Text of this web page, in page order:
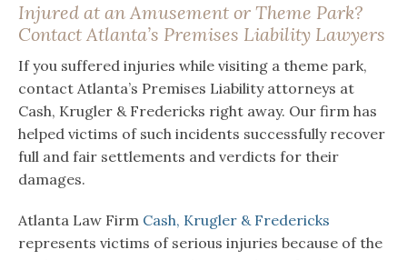
Injured at an Amusement or Theme Park?
Contact Atlanta’s Premises Liability Lawyers
If you suffered injuries while visiting a theme park,
contact Atlanta’s Premises Liability attorneys at
Cash, Krugler & Fredericks right away. Our firm has
helped victims of such incidents successfully recover
full and fair settlements and verdicts for their
damages.
Atlanta Law Firm Cash, Krugler & Fredericks
represents victims of serious injuries because of the